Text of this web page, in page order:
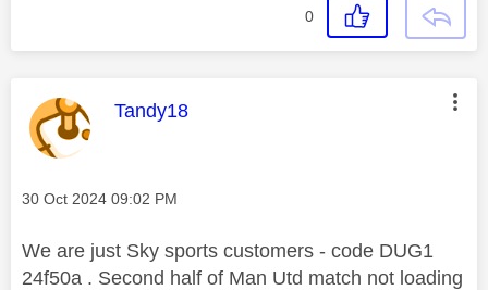
0
This message was authored by:
Tandy18
Message posted on
‎30 Oct 2024 09:02 PM
We are just Sky sports customers - code DUG1
24f50a . Second half of Man Utd match not loading